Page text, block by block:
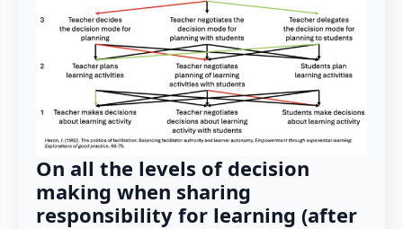
On all the levels of decision
making when sharing
responsibility for learning (after